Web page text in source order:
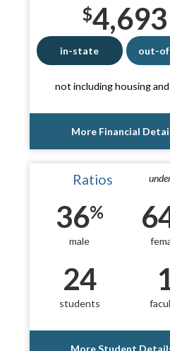
$4,693
in-state out-
not including housing
More Financial
Ratios
36%
male
24
students
More Student